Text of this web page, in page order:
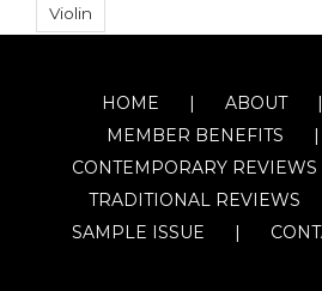
Violin
HOME
ABOUT
MEMBER BENEFITS
CONTEMPORARY REVIEWS
TRADITIONAL REVIEWS
SAMPLE ISSUE